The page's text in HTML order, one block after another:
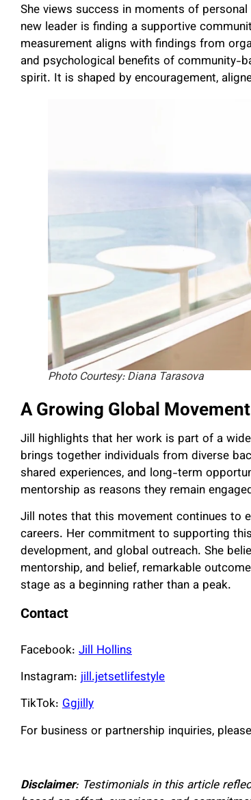
She views success in moments of
new leader is finding a supportive
measurement aligns with findings from
and psychological benefits of community-
spirit. It is shaped by encouragement,
Photo Courtesy: Diana Tarasova
A Growing Global Movement
Jill highlights that her work is part of a
brings together individuals from diverse
shared experiences, and long-term
mentorship as reasons they remain
Jill notes that this movement continues to
careers. Her commitment to supporting
development, and global outreach. She
mentorship, and belief, remarkable
stage as a beginning rather than a peak.
Contact
Facebook: Jill Hollins
Instagram: jill.jetsetlifestyle
TikTok: Ggjilly
For business or partnership inquiries,
Disclaimer: Testimonials in this article